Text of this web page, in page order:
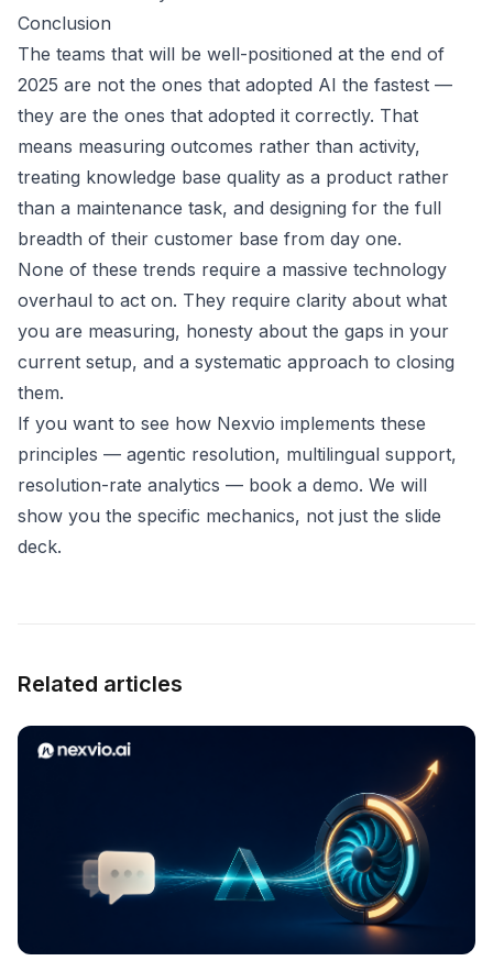
Conclusion
The teams that will be well-positioned at the end of
2025 are not the ones that adopted AI the fastest —
they are the ones that adopted it correctly. That
means measuring outcomes rather than activity,
treating knowledge base quality as a product rather
than a maintenance task, and designing for the full
breadth of their customer base from day one.
None of these trends require a massive technology
overhaul to act on. They require clarity about what
you are measuring, honesty about the gaps in your
current setup, and a systematic approach to closing
them.
If you want to see how Nexvio implements these
principles — agentic resolution, multilingual support,
resolution-rate analytics — book a demo. We will
show you the specific mechanics, not just the slide
deck.
Related articles